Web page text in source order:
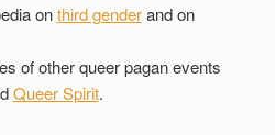
onthird genderand on
of other queer pagan events
Queer Spirit.